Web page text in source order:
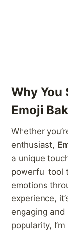
Why You
Emoji
Whether
enthusiast,
a unique
powerful tool
emotions
experience,
engaging
popularity,